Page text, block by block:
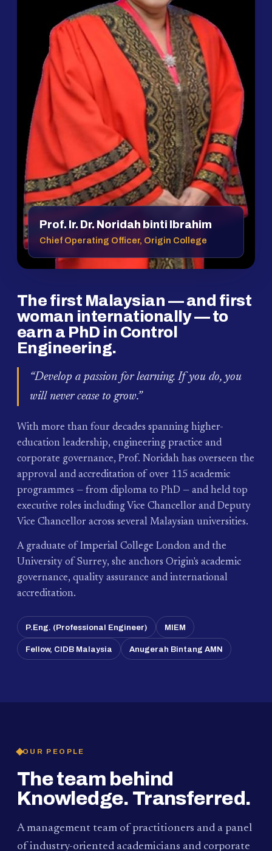
Prof. Ir. Dr. Noridah binti Ibrahim
Chief Operating Officer, Origin College
The first Malaysian — and first
woman internationally — to
earn a PhD in Control
Engineering.
“Develop a passion for learning. If you do, you
will never cease to grow.”
With more than four decades spanning higher-
education leadership, engineering practice and
corporate governance, Prof. Noridah has overseen the
approval and accreditation of over 115 academic
programmes — from diploma to PhD — and held top
executive roles including Vice Chancellor and Deputy
Vice Chancellor across several Malaysian universities.
A graduate of Imperial College London and the
University of Surrey, she anchors Origin's academic
governance, quality assurance and international
accreditation.
P.Eng. (Professional Engineer) MIEM
Fellow, CIDB Malaysia Anugerah Bintang AMN
OUR PEOPLE
The team behind
Knowledge. Transferred.
A management team of practitioners and a panel
of industry-oriented academicians and corporate